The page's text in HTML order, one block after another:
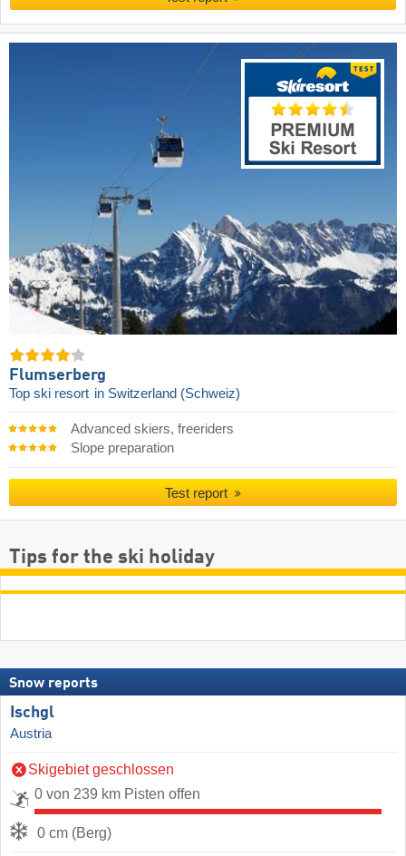
Flumserberg
Top ski resort in Switzerland (Schweiz)
Advanced skiers, freeriders
Slope preparation
Test report
Tips for the ski holiday
Snow reports
Ischgl
Austria
Skigebiet geschlossen
0 von 239 km Pisten offen
0 cm (Berg)